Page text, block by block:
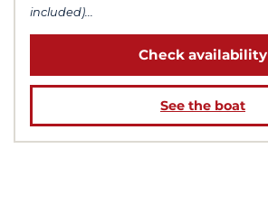
included)...
Check availability
See the boat